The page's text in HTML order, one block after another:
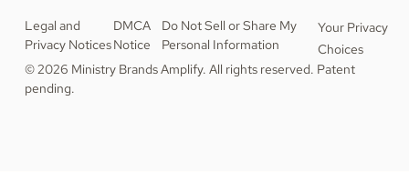
Legal and
Privacy Notices
DMCA
Notice
Do Not Sell or Share My
Personal Information
Your Privacy
Choices
© 2026 Ministry Brands Amplify. All rights reserved. Patent
pending.